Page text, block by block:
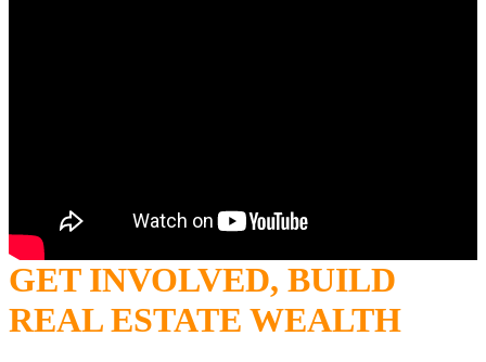
GET INVOLVED, BUILD
REAL ESTATE WEALTH